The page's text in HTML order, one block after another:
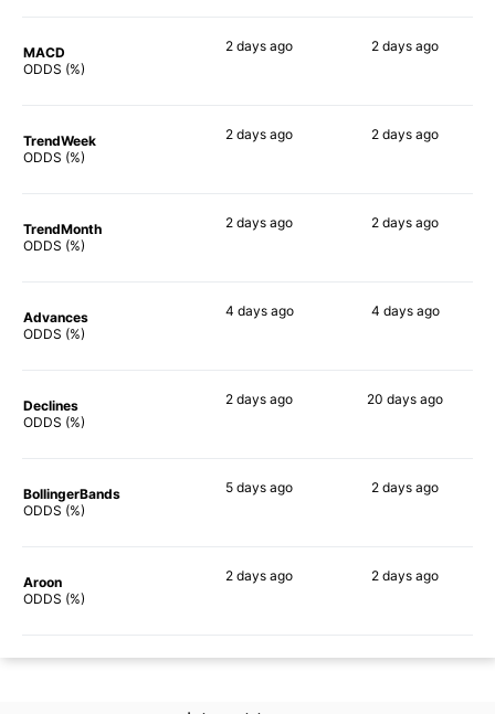
MACD
ODDS (%)
2 days ago 2 days ago
TrendWeek
ODDS (%)
2 days ago 2 days ago
TrendMonth
ODDS (%)
2 days ago 2 days ago
Advances
ODDS (%)
4 daysago 4 daysago
Declines
ODDS (%)
2 days ago 20 days ago
BollingerBands
ODDS (%)
5 days ago 2 days ago
Aroon
ODDS (%)
2 days ago 2 days ago